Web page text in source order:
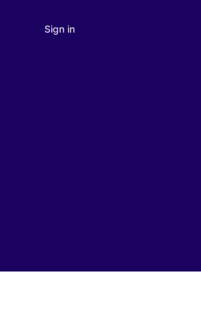
Sign in